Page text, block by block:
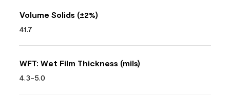
Volume Solids (±2%)
41.7
WFT: Wet Film Thickness (mils)
4.3-5.0